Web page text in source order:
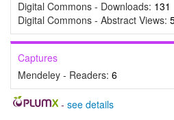
Digital Commons - Downloads: 131
Digital Commons - Abstract Views:
Captures
Mendeley - Readers: 6
- see details